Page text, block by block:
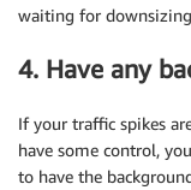
waiting for
4. Have any
If your traffic spikes
have some control,
to have the